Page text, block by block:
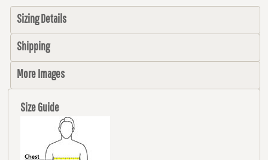
Sizing Details
Shipping
More Images
Size Guide